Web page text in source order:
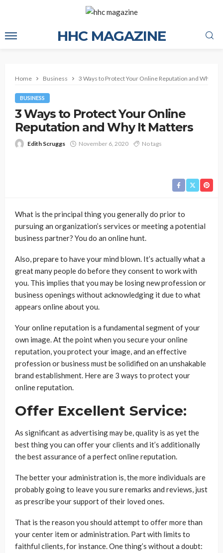
HHC MAGAZINE
Home Business 3 Ways to Protect Your Online Reputation and Why It
BUSINESS
3 Ways to Protect Your Online
Reputation and Why It Matters
Edith Scruggs November 6, 2020 No tags
What is the principal thing you generally do prior to
pursuing an organization’s services or meeting a potential
business partner? You do an online hunt.
Also, prepare to have your mind blown. It’s actually what a
great many people do before they consent to work with
you. This implies that you may be losing new profession or
business openings without acknowledging it due to what
appears online about you.
Your online reputation is a fundamental segment of your
own image. At the point when you secure your online
reputation, you protect your image, and an effective
profession or business must be solidified on an unshakable
brand establishment. Here are 3 ways to protect your
online reputation.
Offer Excellent Service:
As significant as advertising may be, quality is as yet the
best thing you can offer your clients and it’s additionally
the best assurance of a perfect online reputation.
The better your administration is, the more individuals are
probably going to leave you sure remarks and reviews, just
as prescribe your support of their loved ones.
That is the reason you should attempt to offer more than
your center item or administration. Part with limits to
faithful clients, for instance. One thing’s without a doubt: